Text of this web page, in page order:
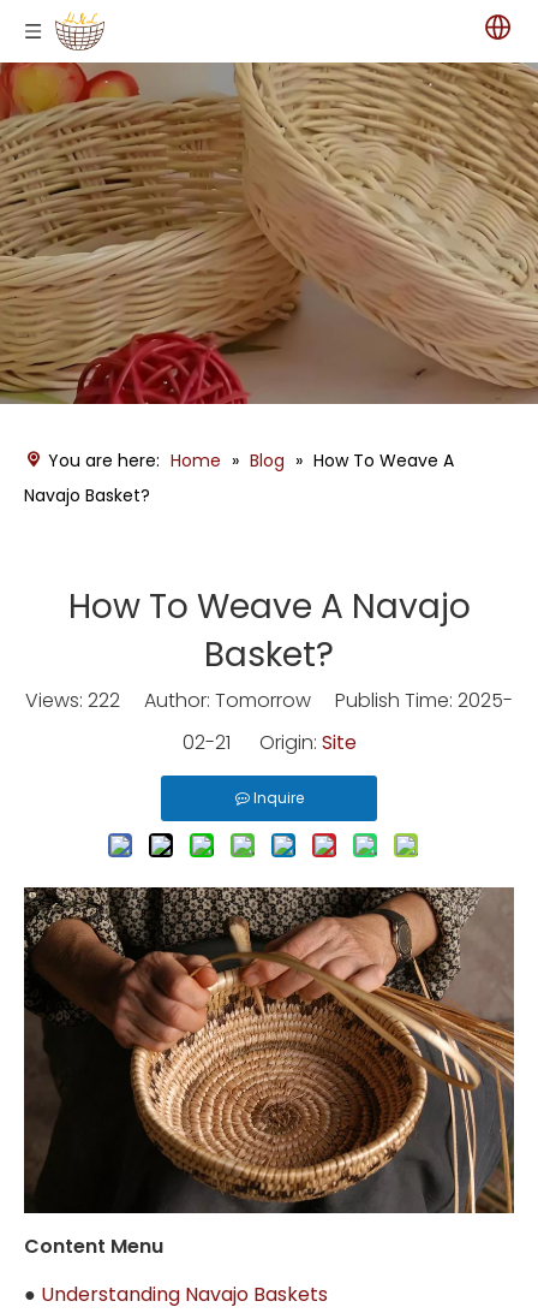
You are here: Home » Blog » How To Weave A
Navajo Basket?
How To Weave A Navajo
Basket?
Views: 222 Author: Tomorrow Publish Time: 2025-
02-21 Origin: Site
Inquire
Content Menu
● Understanding Navajo Baskets